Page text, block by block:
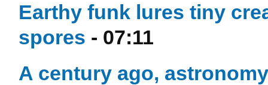
Earthy funk lures tiny
spores - 07:11
A century ago,